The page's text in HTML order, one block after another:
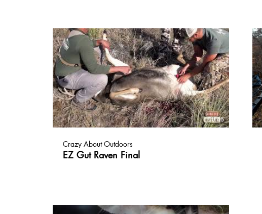
00:46
Crazy About Outdoors
EZ Gut Raven Final